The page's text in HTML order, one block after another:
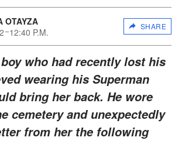
OTAYZA
12:40 P.M.
SHARE
who had recently lost his
wearing his Superman
bring her back. He wore
cemetery and unexpectedly
from her the following